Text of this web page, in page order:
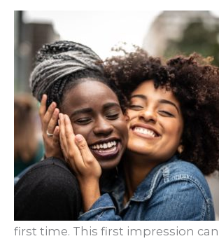
first time. This first impression